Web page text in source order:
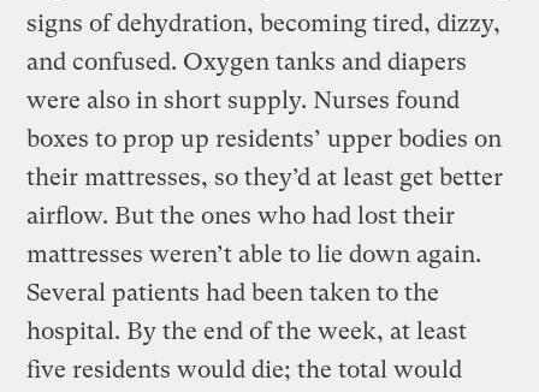
signs of dehydration, becoming tired, dizzy,
and confused. Oxygen tanks and diapers
were also in short supply. Nurses found
boxes to prop up residents’ upper bodies on
their mattresses, so they’d at least get better
airflow. But the ones who had lost their
mattresses weren’t able to lie down again.
Several patients had been taken to the
hospital. By the end of the week, at least
five residents would die; the total would